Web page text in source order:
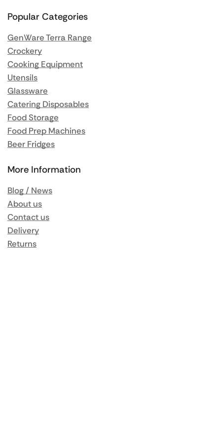
Popular Categories
GenWare Terra Range
Crockery
Cooking Equipment
Utensils
Glassware
Catering Disposables
Food Storage
Food Prep Machines
Beer Fridges
More Information
Blog / News
About us
Contact us
Delivery
Returns